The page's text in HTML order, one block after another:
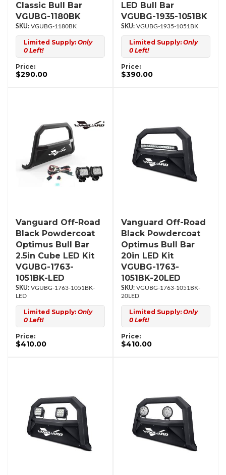
Classic Bull Bar
VGUBG-1180BK
VGUBG-1180BK
Limited Supply: Only
0 Left!
Price:
$290.00
LED Bull Bar
VGUBG-1935-1051BK
VGUBG-1935-1051BK
Limited Supply: Only
0 Left!
Price:
$390.00
Vanguard Off-Road
Black Powdercoat
Optimus Bull Bar
2.5in Cube LED Kit
VGUBG-1763-
1051BK-LED
VGUBG-1763-1051BK-
LED
Limited Supply: Only
0 Left!
Price:
$410.00
Vanguard Off-Road
Black Powdercoat
Optimus Bull Bar
20in LED Kit
VGUBG-1763-
1051BK-20LED
VGUBG-1763-1051BK-
20LED
Limited Supply: Only
0 Left!
Price:
$410.00